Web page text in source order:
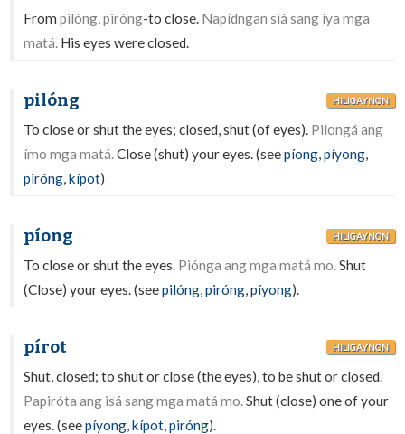
Frompilóng, piróng-to close. Napídngan siá sang íya mga
matá. His eyes were closed.
pilóng HILIGAYNON
To close or shut the eyes; closed, shut (of eyes). Pilongá ang
ímo mga matá.Close (shut) your eyes. (seepíong,píyong,
piróng,kípot)
píong HILIGAYNON
To close or shut the eyes. Piónga ang mga matá mo.Shut
(Close) your eyes. (seepilóng,piróng,píyong).
pírot HILIGAYNON
Shut, closed; to shut or close (the eyes), to be shut or closed.
Papiróta ang isá sang mga matá mo.Shut (close) one of your
eyes. (seepíyong,kípot,piróng).